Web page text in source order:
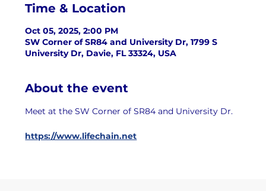
Time & Location
Oct 05, 2025, 2:00 PM
SW Corner of SR84 and University Dr, 1799 S
University Dr, Davie, FL 33324, USA
About the event
Meet at the SW Corner of SR84 and University Dr.
https://www.lifechain.net